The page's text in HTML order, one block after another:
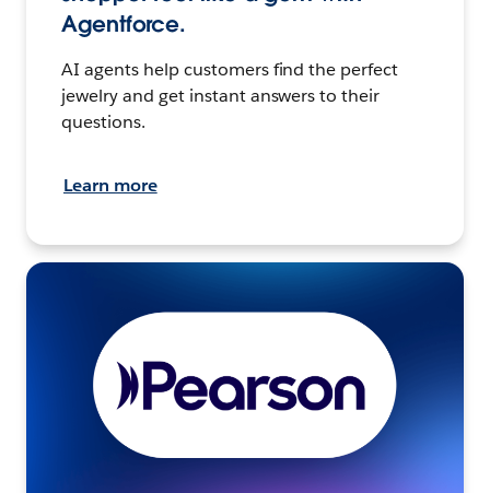
Agentforce.
AI agents help customers find the perfect
jewelry and get instant answers to their
questions.
Learn more